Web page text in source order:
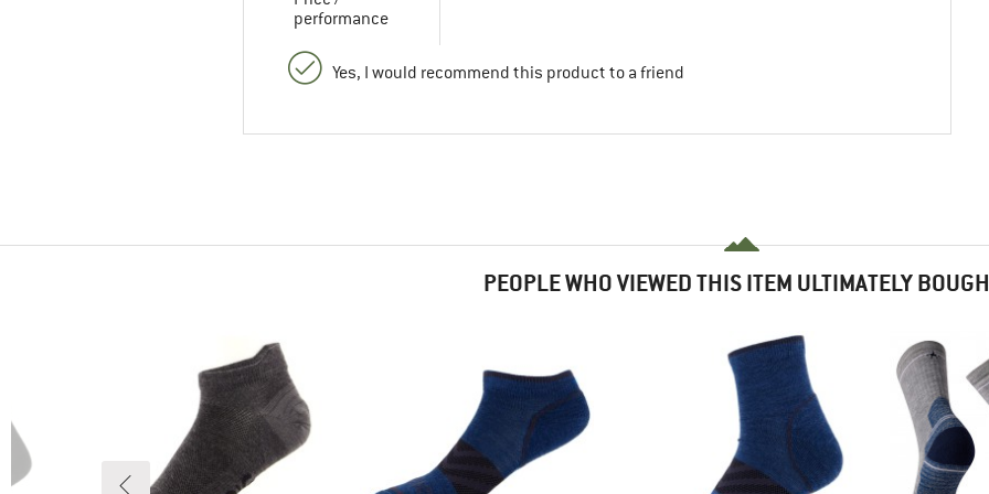
performance
Yes, I would recommend this product to a friend
PEOPLE WHO VIEWED THIS ITEM ULTIMATELY